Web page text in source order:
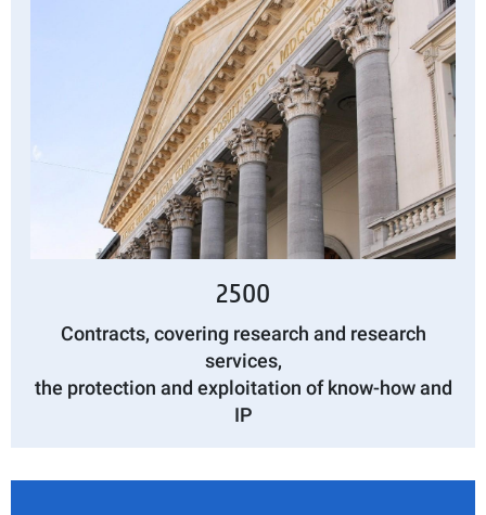
2500
Contracts, covering research and research
services,
the protection and exploitation of know-how and
IP